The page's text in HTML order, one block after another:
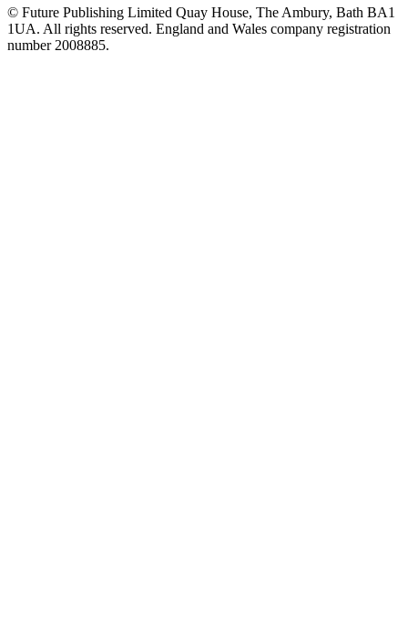
© Future Publishing Limited Quay House, The Ambury, Bath BA1
1UA. All rights reserved. England and Wales company registration
number 2008885.